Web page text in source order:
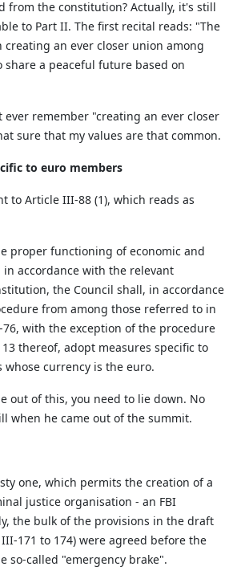
from the constitution? Actually, it's still
to Part II. The first recital reads: "The
creating an ever closer union among
share a peaceful future based on
remember "creating an ever closer
sure that my values are that common.
to euro members
to Article III-88 (1), which reads as
proper functioning of economic and
accordance with the relevant
the Council shall, in accordance
from among those referred to in
with the exception of the procedure
thereof, adopt measures specific to
whose currency is the euro.
out of this, you need to lie down. No
when he came out of the summit.
one, which permits the creation of a
justice organisation - an FBI
the bulk of the provisions in the draft
171 to 174) were agreed before the
so-called "emergency brake".